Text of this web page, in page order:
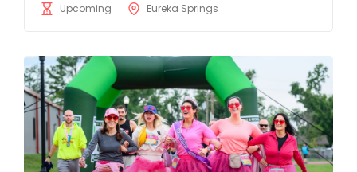
Upcoming Eureka Springs